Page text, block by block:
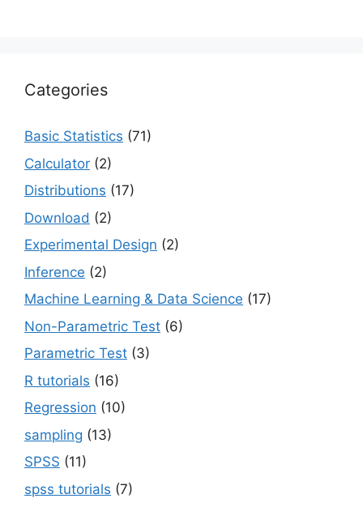
Categories
Basic Statistics (71)
Calculator (2)
Distributions (17)
Download (2)
Experimental Design (2)
Inference (2)
Machine Learning & Data Science (17)
Non-Parametric Test (6)
Parametric Test (3)
R tutorials (16)
Regression (10)
sampling (13)
SPSS (11)
spss tutorials (7)